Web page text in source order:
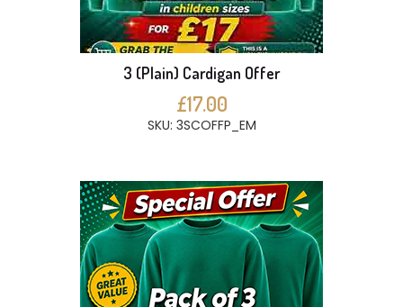
3 (Plain) Cardigan Offer
£17.00
SKU: 3SCOFFP_EM